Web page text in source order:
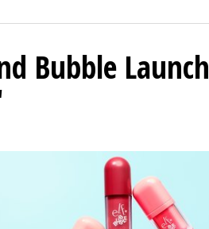
Bubble Launch